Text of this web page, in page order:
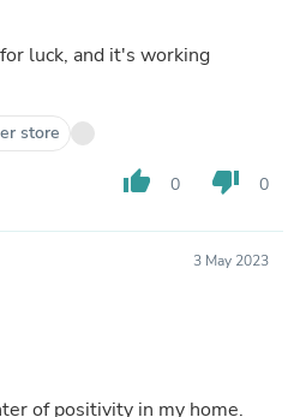
luck, and it's working
store
thumb_up 0 thumb_down 0
3 May 2023
of positivity in my home.